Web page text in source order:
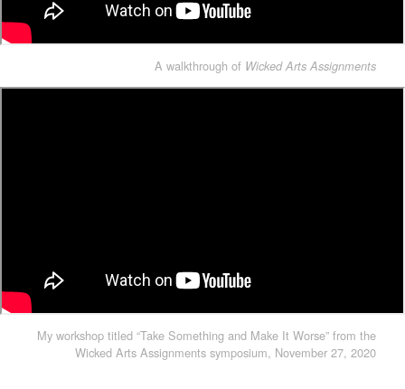
A walkthrough of Wicked Arts Assignments
My workshop titled “Take Something and Make It Worse” from the
Wicked Arts Assignments symposium, November 27, 2020